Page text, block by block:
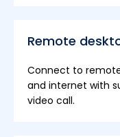
Remote
Connect to
and internet with
video call.